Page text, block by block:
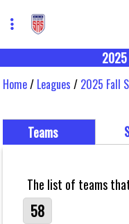
2025
Home/ Leagues / 2025 Fall
Teams
The list of teams
58